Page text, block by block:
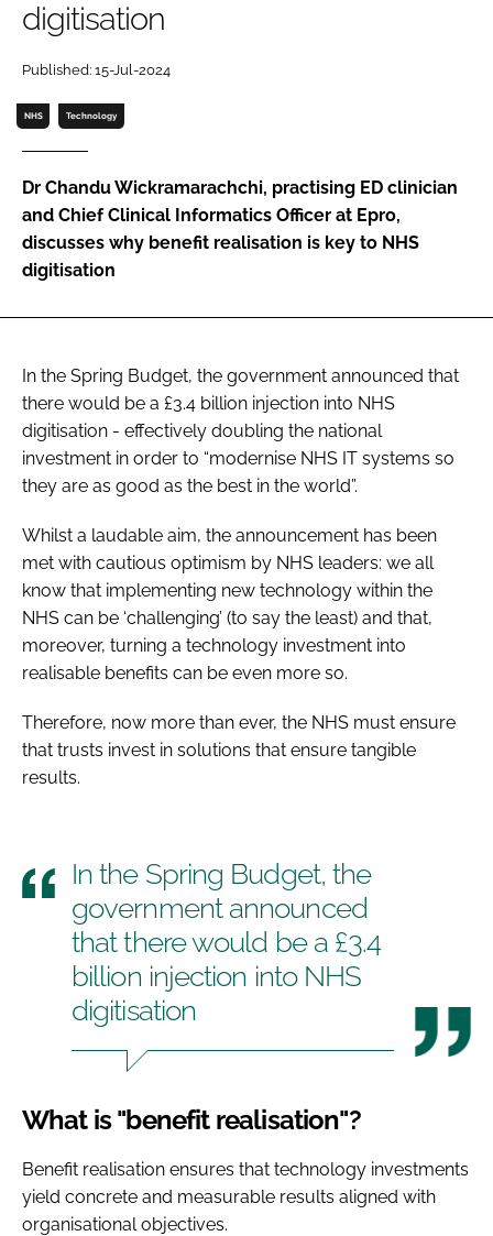
Password
Password
FORGOT PASSWORD?
digitisation
Published: 15-Jul-2024
NHS Technology
Dr Chandu Wickramarachchi, practising ED clinician
and Chief Clinical Informatics Officer at Epro,
discusses why benefit realisation is key to NHS
digitisation
In the Spring Budget, the government announced that
there would be a £3.4 billion injection into NHS
digitisation - effectively doubling the national
investment in order to “modernise NHS IT systems so
they are as good as the best in the world”.
Whilst a laudable aim, the announcement has been
met with cautious optimism by NHS leaders: we all
know that implementing new technology within the
NHS can be ‘challenging’ (to say the least) and that,
moreover, turning a technology investment into
realisable benefits can be even more so.
Therefore, now more than ever, the NHS must ensure
that trusts invest in solutions that ensure tangible
results.
In the Spring Budget, the
government announced
that there would be a £3.4
billion injection into NHS
digitisation
What is "benefit realisation"?
Benefit realisation ensures that technology investments
yield concrete and measurable results aligned with
organisational objectives.